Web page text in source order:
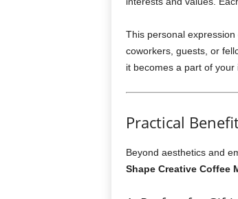
This personal
coworkers, guests, or
it becomes a part of your
Practical
Beyond aesthetics and
Shape Creative Coffee